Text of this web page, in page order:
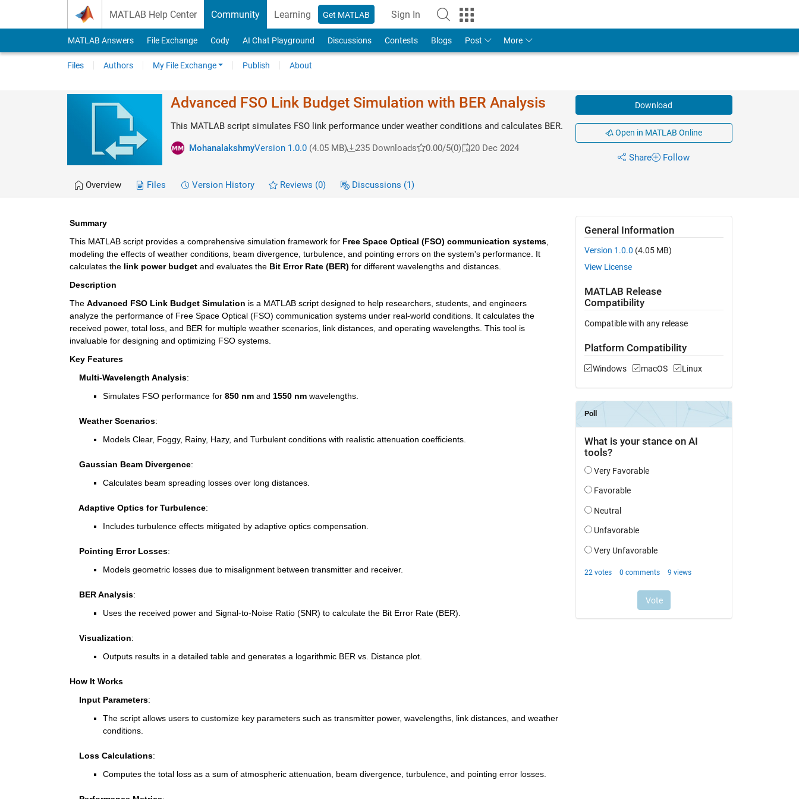
MATLAB Help Center Community Learning Get MATLAB Sign In
MATLAB Answers File Exchange Cody AI Chat Playground Discussions Contests Blogs Post More
Files Authors My File Exchange Publish About
Advanced FSO Link Budget Simulation with BER Analysis
This MATLAB script simulates FSO link performance under weather conditions and calculates BER.
MohanalakshmyVersion 1.0.0(4.05 MB) 235 Downloads 0.00/5(0) 20 Dec 2024
Download
Open in MATLAB Online
Share Follow
Overview Files Version History Reviews (0) Discussions (1)
Summary
This MATLAB script provides a comprehensive simulation framework for Free Space Optical (FSO) communication systems,
modeling the effects of weather conditions, beam divergence, turbulence, and pointing errors on the system's performance. It
calculates the link power budget and evaluates the Bit Error Rate (BER) for different wavelengths and distances.
Description
The Advanced FSO Link Budget Simulation is a MATLAB script designed to help researchers, students, and engineers
analyze the performance of Free Space Optical (FSO) communication systems under real-world conditions. It calculates the
received power, total loss, and BER for multiple weather scenarios, link distances, and operating wavelengths. This tool is
invaluable for designing and optimizing FSO systems.
Key Features
    Multi-Wavelength Analysis
:
Simulates FSO performance for 850 nm and 1550 nm wavelengths.
    Weather Scenarios
:
Models Clear, Foggy, Rainy, Hazy, and Turbulent conditions with realistic attenuation coefficients.
    Gaussian Beam Divergence
:
Calculates beam spreading losses over long distances.
    Adaptive Optics for Turbulence
:
Includes turbulence effects mitigated by adaptive optics compensation.
    Pointing Error Losses
:
Models geometric losses due to misalignment between transmitter and receiver.
    BER Analysis
:
Uses the received power and Signal-to-Noise Ratio (SNR) to calculate the Bit Error Rate (BER).
    Visualization
:
Outputs results in a detailed table and generates a logarithmic BER vs. Distance plot.
How It Works
    Input Parameters
:
The script allows users to customize key parameters such as transmitter power, wavelengths, link distances, and weather
conditions.
    Loss Calculations
:
Computes the total loss as a sum of atmospheric attenuation, beam divergence, turbulence, and pointing error losses.
General Information
Version 1.0.0 (4.05 MB)
View License
MATLAB Release
Compatibility
Compatible with any release
Platform Compatibility
Windows macOS Linux